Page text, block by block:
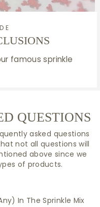
famous sprinkle
QUESTIONS
asked questions
not all questions will
above since we
of products.
In The Sprinkle Mix